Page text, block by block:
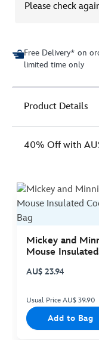
Please check
Free Delivery* on
limited time only
Product Details
40% Off with
Mickey and
Mouse Insulated
AU$ 23.94
Usual Price AU$ 39.90
Add to Bag